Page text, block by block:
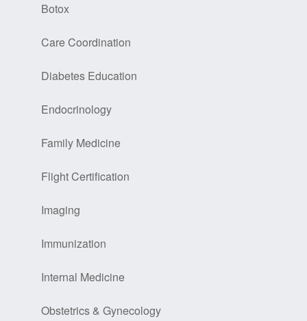
Botox
Care Coordination
Diabetes Education
Endocrinology
Family Medicine
Flight Certification
Imaging
Immunization
Internal Medicine
Obstetrics & Gynecology